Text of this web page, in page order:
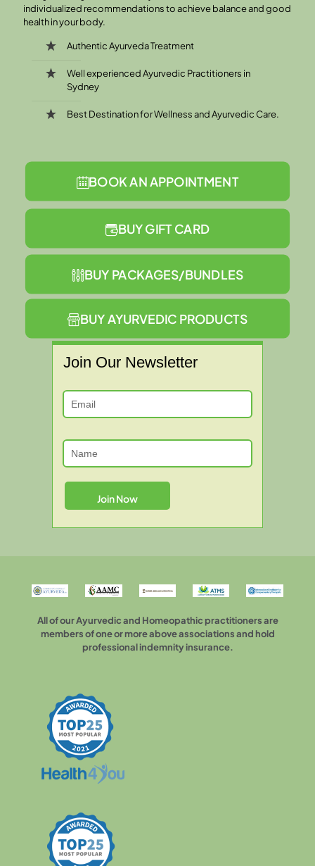
individualized recommendations to achieve balance and good
health in your body.
Authentic Ayurveda Treatment
Well experienced Ayurvedic Practitioners in
Sydney
Best Destination for Wellness and Ayurvedic Care.
BOOK AN APPOINTMENT
BUY GIFT CARD
BUY PACKAGES/BUNDLES
BUY AYURVEDIC PRODUCTS
Join Our Newsletter
All of our Ayurvedic and Homeopathic practitioners are
members of one or more above associations and hold
professional indemnity insurance.